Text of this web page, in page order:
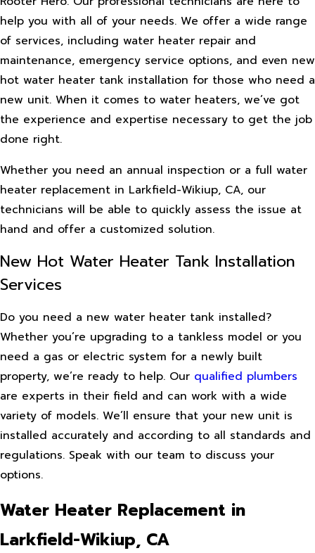
help you with all of your needs. We offer a wide range
of services, including water heater repair and
maintenance, emergency service options, and even new
hot water heater tank installation for those who need a
new unit. When it comes to water heaters, we’ve got
the experience and expertise necessary to get the job
done right.
Whether you need an annual inspection or a full water
heater replacement in Larkfield-Wikiup, CA, our
technicians will be able to quickly assess the issue at
hand and offer a customized solution.
New Hot Water Heater Tank Installation
Services
Do you need a new water heater tank installed?
Whether you’re upgrading to a tankless model or you
need a gas or electric system for a newly built
property, we’re ready to help. Our qualified plumbers
are experts in their field and can work with a wide
variety of models. We’ll ensure that your new unit is
installed accurately and according to all standards and
regulations. Speak with our team to discuss your
options.
Water Heater Replacement in
Larkfield-Wikiup, CA